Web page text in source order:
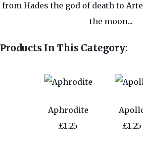
from Hades the god of death to
the moon...
Products In This Category:
Aphrodite
£1.25
£1.25